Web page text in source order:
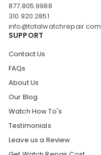
877.805.9988
310.920.2851
info@totalwatchrepair.com
SUPPORT
Contact Us
FAQs
About Us
Our Blog
Watch How To's
Testimonials
Leave us a Review